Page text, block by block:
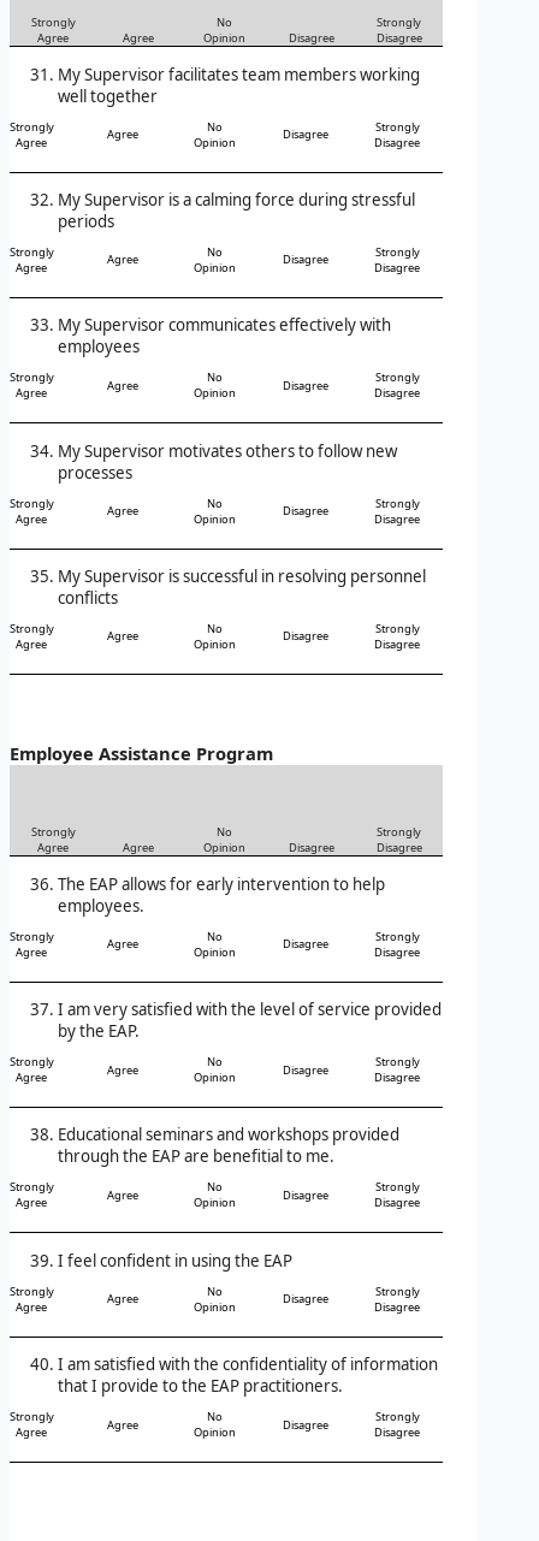
Strongly
Agree
Agree
No
Opinion
Disagree
Strongly
Disagree
My Supervisor facilitates team members working
well together
Strongly
Agree
Agree
No
Opinion
Disagree
Strongly
Disagree
My Supervisor is a calming force during stressful
periods
Strongly
Agree
Agree
No
Opinion
Disagree
Strongly
Disagree
My Supervisor communicates effectively with
employees
Strongly
Agree
Agree
No
Opinion
Disagree
Strongly
Disagree
My Supervisor motivates others to follow new
processes
Strongly
Agree
Agree
No
Opinion
Disagree
Strongly
Disagree
My Supervisor is successful in resolving personnel
conflicts
Strongly
Agree
Agree
No
Opinion
Disagree
Strongly
Disagree
Employee Assistance Program
Strongly
Agree
Agree
No
Opinion
Disagree
Strongly
Disagree
The EAP allows for early intervention to help
employees.
Strongly
Agree
Agree
No
Opinion
Disagree
Strongly
Disagree
I am very satisfied with the level of service provided
by the EAP.
Strongly
Agree
Agree
No
Opinion
Disagree
Strongly
Disagree
Educational seminars and workshops provided
through the EAP are benefitial to me.
Strongly
Agree
Agree
No
Opinion
Disagree
Strongly
Disagree
I feel confident in using the EAP
Strongly
Agree
Agree
No
Opinion
Disagree
Strongly
Disagree
I am satisfied with the confidentiality of information
that I provide to the EAP practitioners.
Strongly
Agree
Agree
No
Opinion
Disagree
Strongly
Disagree